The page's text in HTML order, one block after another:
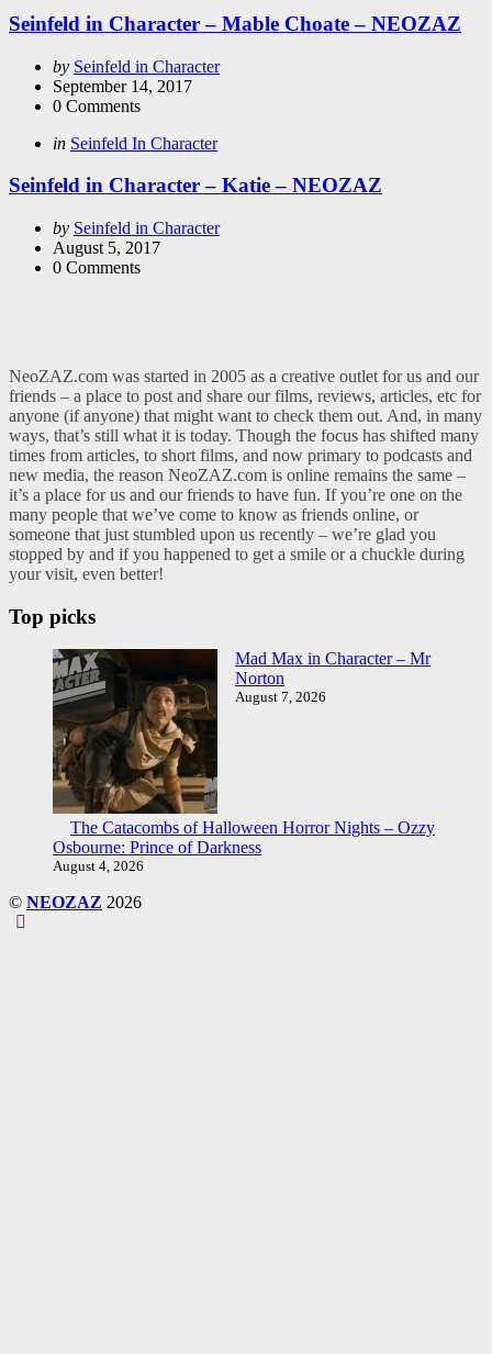
Seinfeld in Character – Mable Choate – NEOZAZ
Posted
by
by Seinfeld in Character
September 14, 2017
0 Comments
Categories
Posted
in Seinfeld In Character
Seinfeld in Character – Katie – NEOZAZ
Posted
by
by Seinfeld in Character
August 5, 2017
0 Comments
NeoZAZ.com was started in 2005 as a creative outlet for us and our
friends – a place to post and share our films, reviews, articles, etc for
anyone (if anyone) that might want to check them out. And, in many
ways, that’s still what it is today. Though the focus has shifted many
times from articles, to short films, and now primary to podcasts and
new media, the reason NeoZAZ.com is online remains the same –
it’s a place for us and our friends to have fun. If you’re one on the
many people that we’ve come to know as friends online, or
someone that just stumbled upon us recently – we’re glad you
stopped by and if you happened to get a smile or a chuckle during
your visit, even better!
Top picks
Mad Max in Character – Mr
Norton
August 7, 2026
The Catacombs of Halloween Horror Nights – Ozzy
Osbourne: Prince of Darkness
August 4, 2026
© NEOZAZ 2026